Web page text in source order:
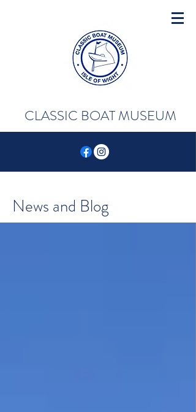
CLASSIC BOAT MUSEUM
News and Blog